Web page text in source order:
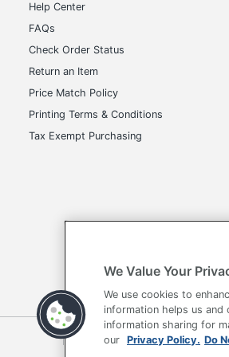
Help Center
FAQs
Check Order Status
Return an Item
Price Match Policy
Printing Terms & Conditions
Tax Exempt Purchasing
Terms of Use Privacy
We Value Your
We use cookies to
information helps us
information sharing for
our Privacy Policy. Do